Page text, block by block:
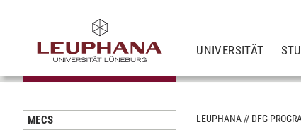
UNIVERSITÄT
MECS
LEUPHANA DFG-